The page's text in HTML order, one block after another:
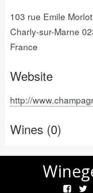
103 rue Emile Morlot
Charly-sur-Marne
France
Website
http://
Wines (0)